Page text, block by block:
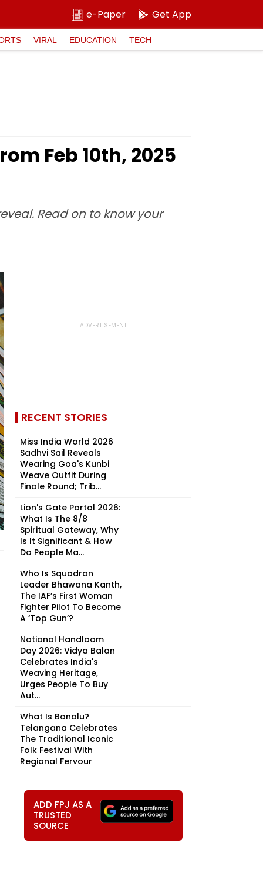
e-Paper Get App
VIRAL EDUCATION TECH
Feb 10th, 2025
Read on to know your
RECENT STORIES
Miss India World 2026
Sadhvi Sail Reveals
Wearing Goa's Kunbi
Weave Outfit During
Finale Round; Trib...
Lion's Gate Portal 2026:
What Is The 8/8
Spiritual Gateway, Why
Is It Significant & How
Do People Ma...
Who Is Squadron
Leader Bhawana Kanth,
The IAF’s First Woman
Fighter Pilot To Become
A ‘Top Gun’?
National Handloom
Day 2026: Vidya Balan
Celebrates India's
Weaving Heritage,
Urges People To Buy
Aut...
What Is Bonalu?
Telangana Celebrates
The Traditional Iconic
Folk Festival With
Regional Fervour
ADD FPJ AS A
TRUSTED
SOURCE